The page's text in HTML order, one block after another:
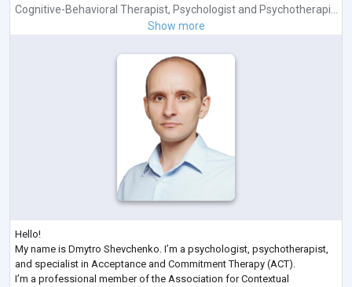
Cognitive-Behavioral Therapist, Psychologistand Psychotherapi...
Show more
Hello!
My name is Dmytro Shevchenko. I’m a psychologist, psychotherapist,
and specialist in Acceptance and Commitment Therapy (ACT).
I’m a professional member of the Association for Contextual